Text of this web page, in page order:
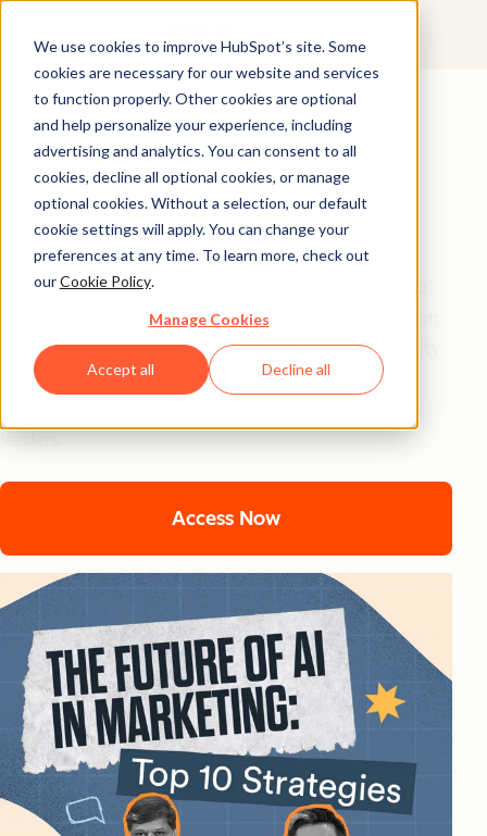
We use cookies to improve HubSpot’s site. Some
cookies are necessary for our website and services
to function properly. Other cookies are optional
and help personalize your experience, including
advertising and analytics. You can consent to all
cookies, decline all optional cookies, or manage
optional cookies. Without a selection, our default
cookie settings will apply. You can change your
preferences at any time. To learn more, check out
ourCookie Policy.
Manage Cookies
Accept all Decline all
The Future of AI in
Marketing: Top
Strategic Insights
Tired of generic AI advice? Get the real playbook top
marketers are using to turn AI into their secret weapon.
From 94% better conversion rates to 20% productivity
jumps, these are the strategies actually moving the
leaders.
Access Now